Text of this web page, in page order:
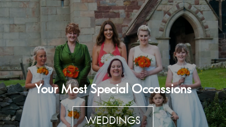
Your Most Special Occassions
WEDDINGS